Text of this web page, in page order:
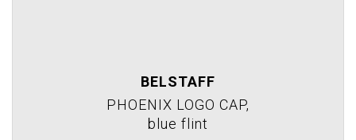
BELSTAFF
PHOENIX LOGO CAP,
blue flint